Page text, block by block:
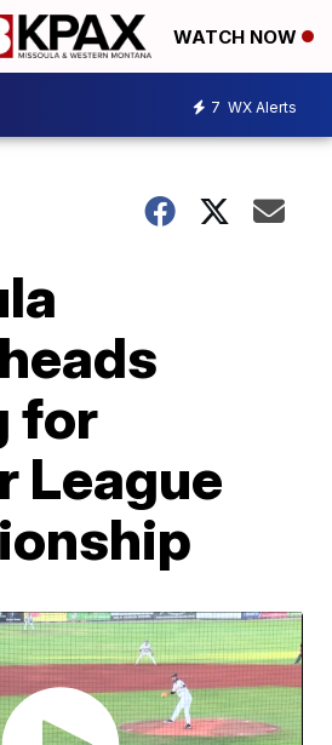
WATCH NOW
7 WX Alerts
for
League